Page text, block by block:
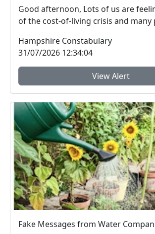
Good afternoon, Lots of us are
of the cost-of-living crisis and many
Hampshire Constabulary
31/07/2026 12:34:04
View Alert
Fake Messages from Water